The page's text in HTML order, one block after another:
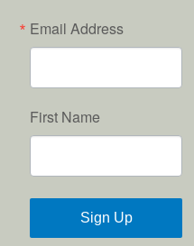
Email Address
First Name
Sign Up